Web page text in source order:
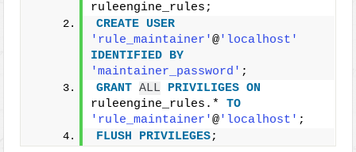
ruleengine_rules;
CREATE USER
'rule_maintainer'@'localhost'
IDENTIFIED BY
'maintainer_password' ;
GRANT ALL PRIVILIGES ON
ruleengine_rules.* TO
'rule_maintainer'@'localhost' ;
FLUSH
PRIVILEGES;